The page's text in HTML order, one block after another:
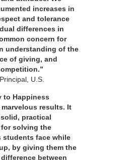
increases in
and tolerance
differences in
concern for
understanding of the
of giving, and
U.S.
to Happiness
results. It
practical
for solving the
students face while
by giving them the
between